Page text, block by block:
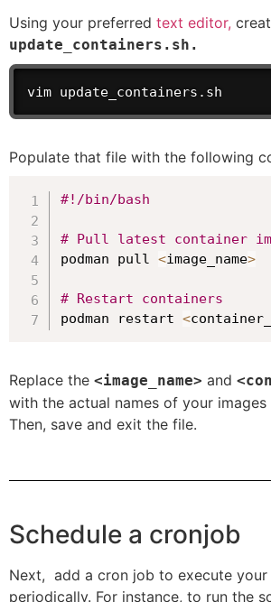
Using your preferred text editor,
update_containers.sh.
vim update_containers.sh
Populate that file with the following
#!/bin/bash
# Pull latest container
podman pull <image_name>
# Restart containers
podman restart <
Replace the <image_name> and
with the actual names of your images
Then, save and exit the file.
Schedule a cronjob
Next, add a cron job to execute your
periodically. For instance, to run the